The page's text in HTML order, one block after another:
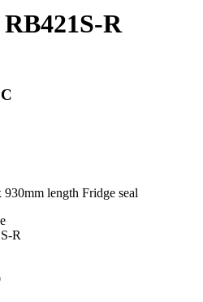
R
length Fridge seal
R